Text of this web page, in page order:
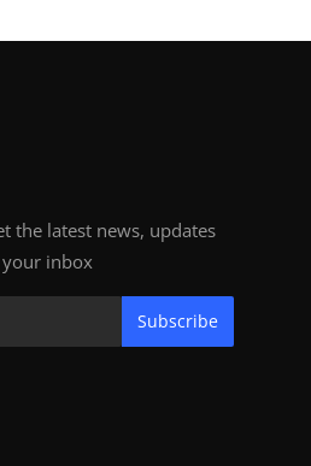
the latest news, updates
inbox
Subscribe